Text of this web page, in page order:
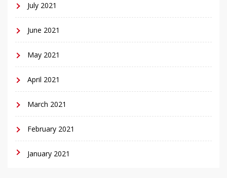
July 2021
June 2021
May 2021
April 2021
March 2021
February 2021
January 2021